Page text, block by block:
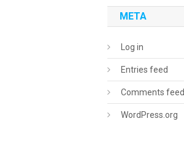
META
Log in
Entries feed
Comments feed
WordPress.org